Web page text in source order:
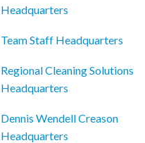
Headquarters
Team Staff Headquarters
Regional Cleaning Solutions
Headquarters
Dennis Wendell Creason
Headquarters